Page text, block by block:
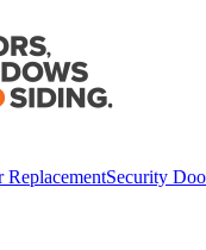
ReplacementSecurity